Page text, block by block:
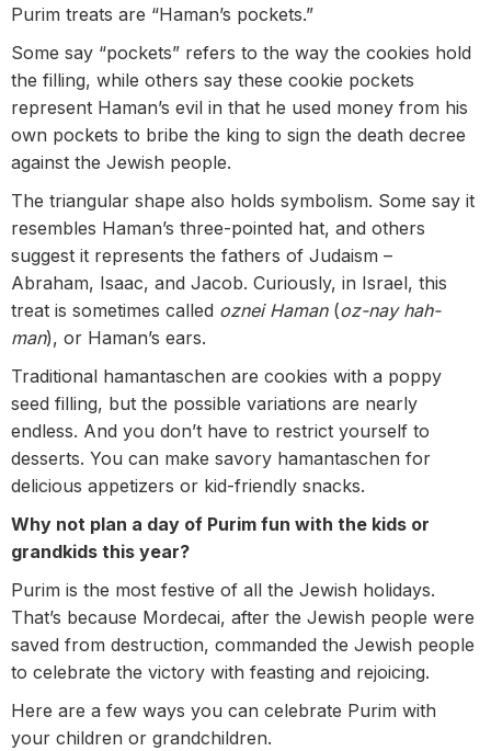
Purim treats are “Haman’s pockets.”
Some say “pockets” refers to the way the cookies hold
the filling, while others say these cookie pockets
represent Haman’s evil in that he used money from his
own pockets to bribe the king to sign the death decree
against the Jewish people.
The triangular shape also holds symbolism. Some say it
resembles Haman’s three-pointed hat, and others
suggest it represents the fathers of Judaism –
Abraham, Isaac, and Jacob. Curiously, in Israel, this
treat is sometimes called oznei Haman(oz-nay hah-
man), or Haman’s ears.
Traditional hamantaschen are cookies with a poppy
seed filling, but the possible variations are nearly
endless. And you don’t have to restrict yourself to
desserts. You can make savory hamantaschen for
delicious appetizers or kid-friendly snacks.
Why not plan a day of Purim fun with the kids or
grandkids this year?
Purim is the most festive of all the Jewish holidays.
That’s because Mordecai, after the Jewish people were
saved from destruction, commanded the Jewish people
to celebrate the victory with feasting and rejoicing.
Here are a few ways you can celebrate Purim with
your children or grandchildren.